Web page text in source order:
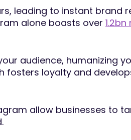
leading to instant brand
alone boasts over
audience, humanizing
fosters loyalty and
allow businesses to